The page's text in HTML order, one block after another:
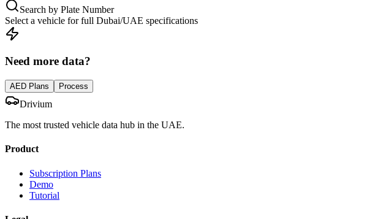
Search by Plate Number
Select a vehicle for full Dubai/UAE specifications
Need more data?
AED Plans Process
Drivium
The most trusted vehicle data hub in the UAE.
Product
Subscription Plans
Demo
Tutorial